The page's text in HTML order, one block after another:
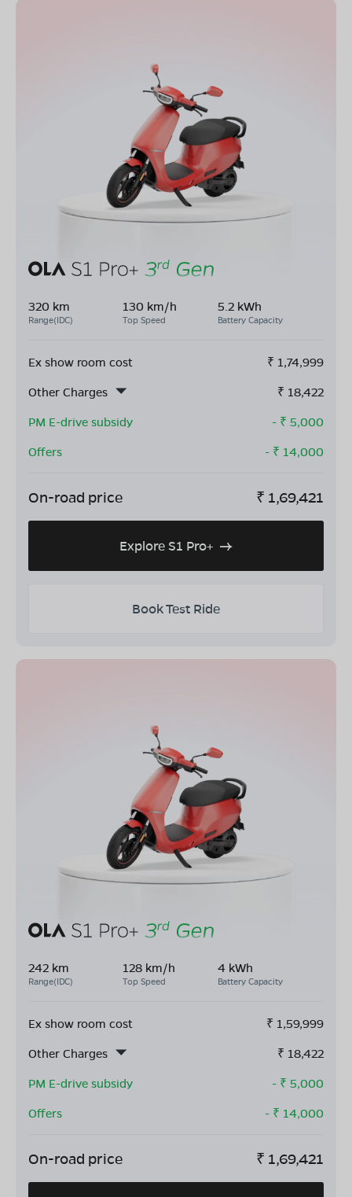
320 km
Range(IDC)
130 km/h
Top Speed
5.2 kWh
Battery Capacity
Ex show room cost ₹ 1,74,999
Other Charges
₹ 18,422
PM E-drive subsidy
- ₹ 5,000
Offers
- ₹ 14,000
On-road price ₹ 1,69,421
Explore S1 Pro+
Book Test Ride
242 km
Range(IDC)
128 km/h
Top Speed
4 kWh
Battery Capacity
Ex show room cost ₹ 1,59,999
Other Charges
₹ 18,422
PM E-drive subsidy
- ₹ 5,000
Offers
- ₹ 14,000
On-road price ₹ 1,69,421